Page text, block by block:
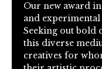
Our new award
and
Seeking out bold
this diverse
creatives for